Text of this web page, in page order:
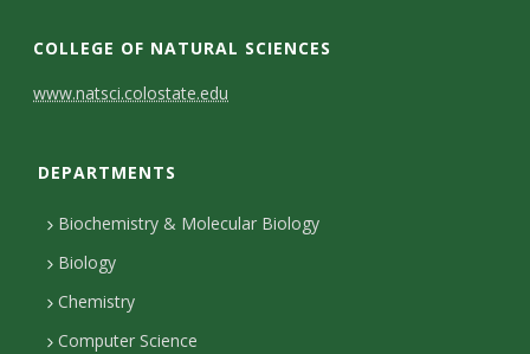
COLLEGE OF NATURAL SCIENCES
C
n
a
c
www.natsci.colostate.edu
DEPARTMENTS
Biochemistry & Molecular Biology
Biology
Chemistry
Computer Science